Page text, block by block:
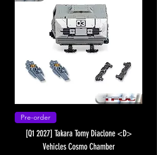
Pre-order
[Q1 2027] Takara Tomy Diaclone <D>
Vehicles Cosmo Chamber